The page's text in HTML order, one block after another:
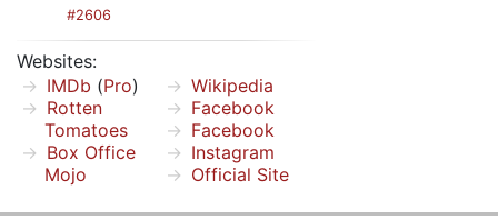
#2606
Websites:
IMDb (Pro)
Rotten
Tomatoes
Box Office
Mojo
Wikipedia
Facebook
Facebook
Instagram
Official Site